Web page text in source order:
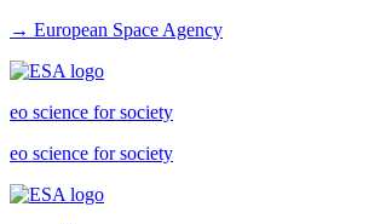
→ European Space Agency
eo science for society
eo science for society